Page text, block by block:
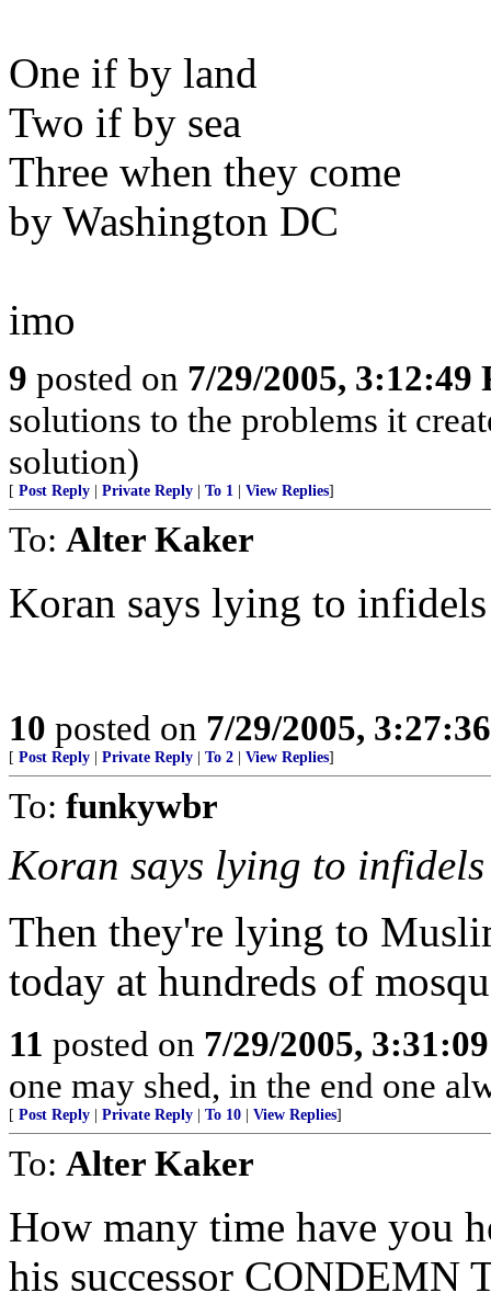
One if by land
Two if by sea
Three when they come
by Washington DC
imo
9 posted on 7/29/2005, 3:12:49
solutions to the problems it
solution)
[ Post Reply Private Reply To 1 View Replies]
To: Alter Kaker
Koran says lying to
10 posted on 7/29/2005,
[ Post Reply Private Reply To 2 View Replies]
To: funkywbr
Koran says lying to
Then they're lying to
today at hundreds of
11 posted on 7/29/2005,
one may shed, in the end one
[ Post Reply Private Reply To 10 View Replies]
To: Alter Kaker
How many time have you
his successor CONDEMN